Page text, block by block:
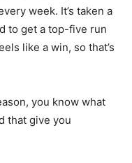
week. It’s taken a
to get a top-five run
like a win, so that’s
you know what
that give you